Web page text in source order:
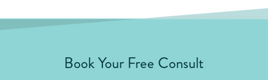
Book Your Free Consult